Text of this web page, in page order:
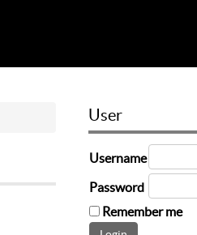
User
Username
Password
Remember me